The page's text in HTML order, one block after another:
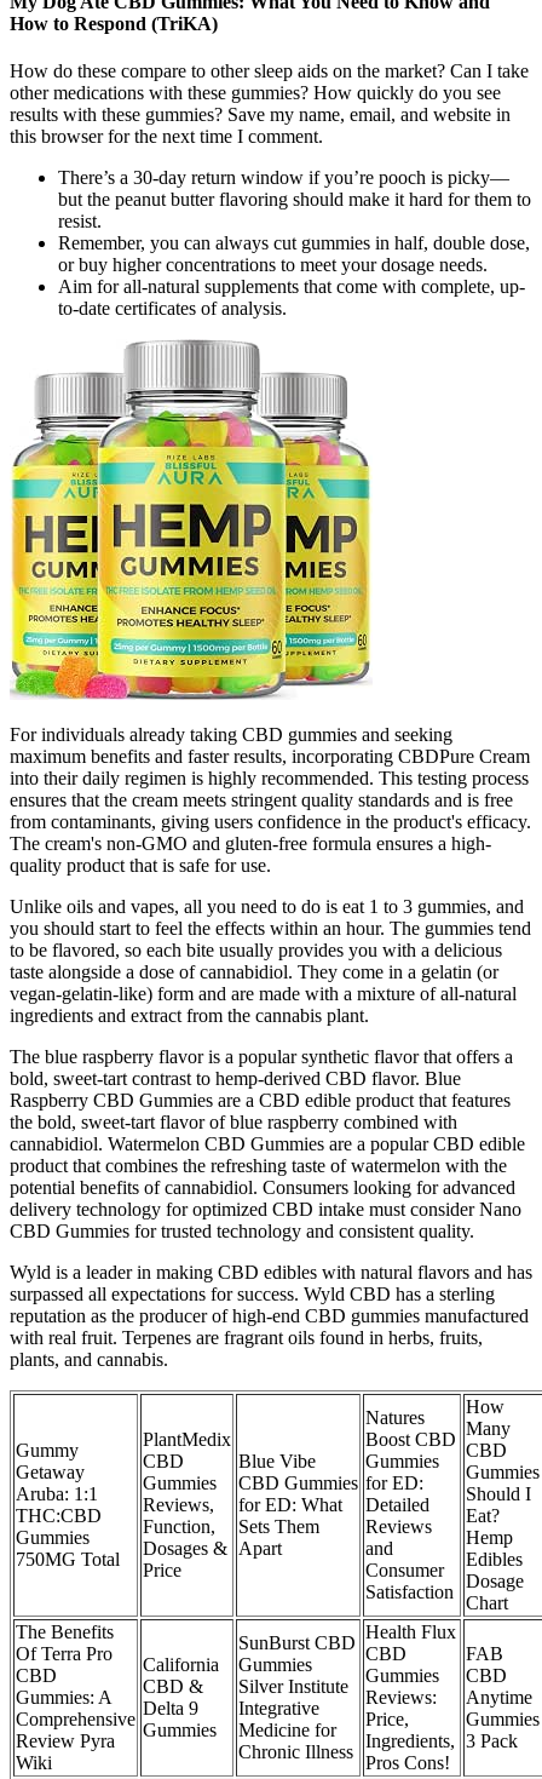
How to Respond (TriKA)
How do these compare to other sleep aids on the market? Can I take
other medications with these gummies? How quickly do you see
results with these gummies? Save my name, email, and website in
this browser for the next time I comment.
There’s a 30-day return window if you’re pooch is picky—
but the peanut butter flavoring should make it hard for them to
resist.
Remember, you can always cut gummies in half, double dose,
or buy higher concentrations to meet your dosage needs.
Aim for all-natural supplements that come with complete, up-
to-date certificates of analysis.
For individuals already taking CBD gummies and seeking
maximum benefits and faster results, incorporating CBDPure Cream
into their daily regimen is highly recommended. This testing process
ensures that the cream meets stringent quality standards and is free
from contaminants, giving users confidence in the product's efficacy.
The cream's non-GMO and gluten-free formula ensures a high-
quality product that is safe for use.
Unlike oils and vapes, all you need to do is eat 1 to 3 gummies, and
you should start to feel the effects within an hour. The gummies tend
to be flavored, so each bite usually provides you with a delicious
taste alongside a dose of cannabidiol. They come in a gelatin (or
vegan-gelatin-like) form and are made with a mixture of all-natural
ingredients and extract from the cannabis plant.
The blue raspberry flavor is a popular synthetic flavor that offers a
bold, sweet-tart contrast to hemp-derived CBD flavor. Blue
Raspberry CBD Gummies are a CBD edible product that features
the bold, sweet-tart flavor of blue raspberry combined with
cannabidiol. Watermelon CBD Gummies are a popular CBD edible
product that combines the refreshing taste of watermelon with the
potential benefits of cannabidiol. Consumers looking for advanced
delivery technology for optimized CBD intake must consider Nano
CBD Gummies for trusted technology and consistent quality.
Wyld is a leader in making CBD edibles with natural flavors and has
surpassed all expectations for success. Wyld CBD has a sterling
reputation as the producer of high-end CBD gummies manufactured
with real fruit. Terpenes are fragrant oils found in herbs, fruits,
plants, and cannabis.
Gummy
Getaway
Aruba: 1:1
THC:CBD
Gummies
750MG Total
PlantMedix
CBD
Gummies
Reviews,
Function,
Dosages &
Price
Blue Vibe
CBD Gummies
for ED: What
Sets Them
Apart
Natures
Boost CBD
Gummies
for ED:
Detailed
Reviews
and
Consumer
Satisfaction
How
Many
CBD
Gummies
Should I
Eat?
Hemp
Edibles
Dosage
Chart
The Benefits
Of Terra Pro
CBD
Gummies: A
Comprehensive
Review Pyra
Wiki
California
CBD &
Delta 9
Gummies
SunBurst CBD
Gummies
Silver Institute
Integrative
Medicine for
Chronic Illness
Health Flux
CBD
Gummies
Reviews:
Price,
Ingredients,
Pros Cons!
FAB
CBD
Anytime
Gummies
3 Pack